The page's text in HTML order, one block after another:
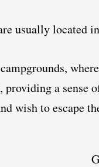
usually located
providing a sense
wish to escape